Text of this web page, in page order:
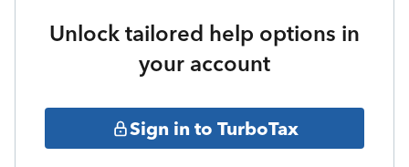
Unlock tailored help options in
your account
Sign in to TurboTax